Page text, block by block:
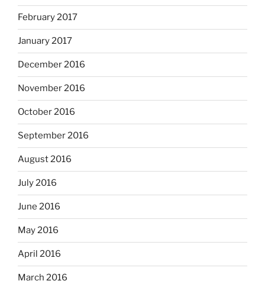
February 2017
January 2017
December 2016
November 2016
October 2016
September 2016
August 2016
July 2016
June 2016
May 2016
April 2016
March 2016